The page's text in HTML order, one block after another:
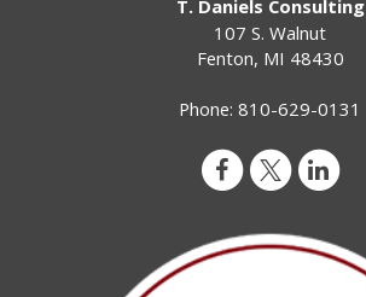
T. Daniels Consulting
107 S. Walnut
Fenton, MI 48430
Phone:810-629-0131